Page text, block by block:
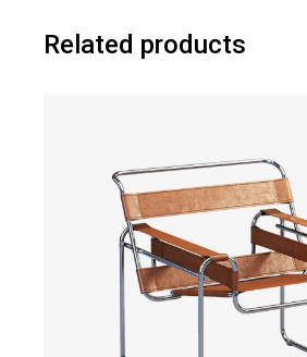
Related products